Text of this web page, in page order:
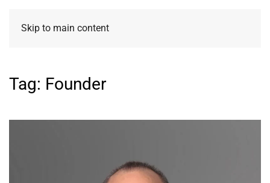
Skip to main content
Tag: Founder